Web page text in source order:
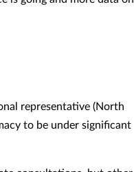
representative (North
to be under significant